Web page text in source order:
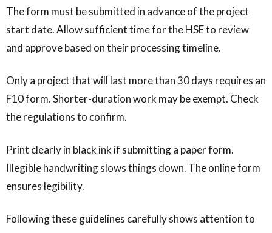
The form must be submitted in advance of the project
start date. Allow sufficient time for the HSE to review
and approve based on their processing timeline.
Only a project that will last more than 30 days requires an
F10 form. Shorter-duration work may be exempt. Check
the regulations to confirm.
Print clearly in black ink if submitting a paper form.
Illegible handwriting slows things down. The online form
ensures legibility.
Following these guidelines carefully shows attention to